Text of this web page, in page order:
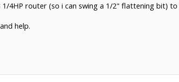
4HP router (so i can swing a 1/2" flattening bit)
help.